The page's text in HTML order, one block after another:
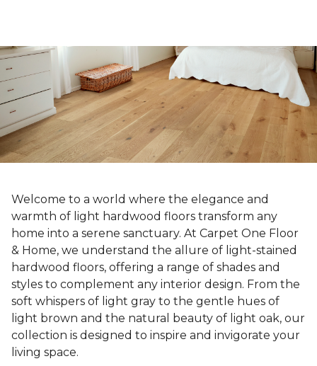
Welcome to a world where the elegance and
warmth of light hardwood floors transform any
home into a serene sanctuary. At Carpet One Floor
& Home, we understand the allure of light-stained
hardwood floors, offering a range of shades and
styles to complement any interior design. From the
soft whispers of light gray to the gentle hues of
light brown and the natural beauty of light oak, our
collection is designed to inspire and invigorate your
living space.